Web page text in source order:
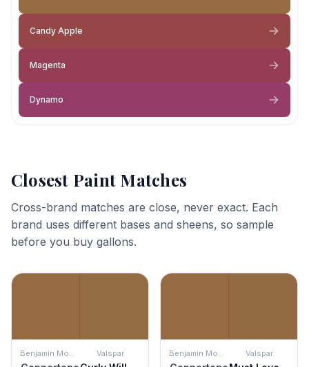
Candy Apple
Magenta
Dynamo
Closest Paint Matches
Cross-brand matches are close, never exact. Each
brand uses different bases and sheens, so sample
before you buy gallons.
Benjamin Moore Valspar Benjamin Moore Valspar